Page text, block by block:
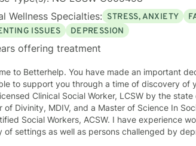
Wellness Specialties: STRESS, ANXIETY
ISSUES
DEPRESSION
offering treatment
have made an important decision to seek support for yourself. I can be
to support you through a time of discovery of
Clinical Social Worker, LCSW by the
a Master of Science In Social Work, MSSW. I am a member of the Academy
ACSW. I have experience working with Children, Adolescents and Families in a
of settings as well as persons challenged by